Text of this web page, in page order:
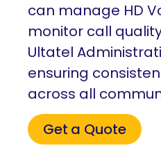
can manage HD
monitor call
Ultatel
ensuring
across all
Get a Quote